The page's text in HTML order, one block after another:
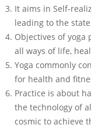
It aims in Self-
leading to the
Objectives of
all ways of life,
Yoga commonly
for health and
Practice is about
the technology of
cosmic to achieve